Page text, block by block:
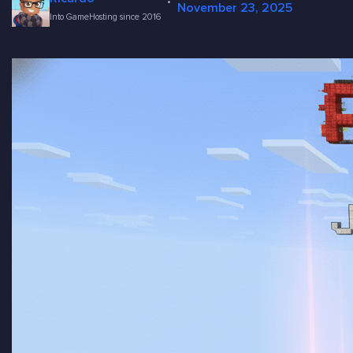
Into GameHosting since 2016
November 23, 2025